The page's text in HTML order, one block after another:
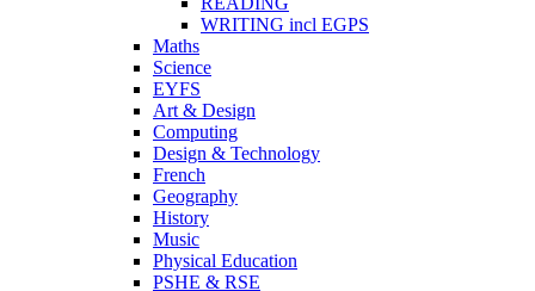
WRITING incl EGPS
Maths
Science
EYFS
Art & Design
Computing
Design & Technology
French
Geography
History
Music
Physical Education
PSHE & RSE